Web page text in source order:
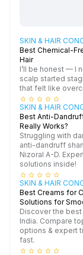
SKIN & HAIR
Best Chemical-
Hair
I’ll be honest — I
scalp started
that felt like
star_border star_border star_border star_border star_border
SKIN & HAIR
Best Anti-
Really Works?
Struggling with
anti-dandruff
Nizoral A-D.
solutions inside!
star_border star_border star_border star_border star_border
SKIN & HAIR
Best Creams for
Solutions for
Discover the
India. Compare
options & expert
fast.
star_border star_border star_border star_border star_border